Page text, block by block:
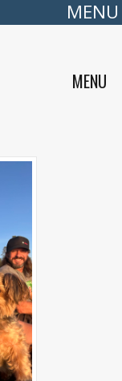
MENU
MENU